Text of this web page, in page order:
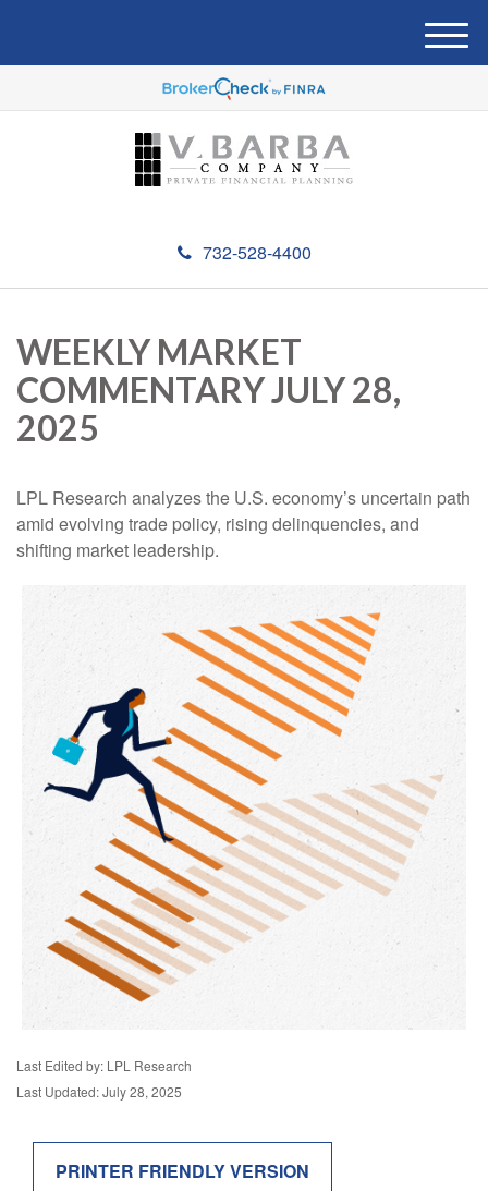
732-528-4400
M
e
u
WEEKLY MARKET
COMMENTARY JULY 28,
2025
LPL Research analyzes the U.S. economy’s uncertain path
amid evolving trade policy, rising delinquencies, and
shifting market leadership.
Last Edited by: LPL Research
Last Updated: July 28, 2025
PRINTER FRIENDLY VERSION